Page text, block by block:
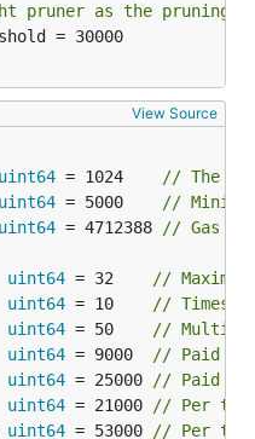
pruner as the pruning
View Source
uint64 = 1024
// The
uint64 = 5000
//
uint64 = 4712388 // Gas
uint64 = 32
//
uint64 = 10
// Times
uint64 = 50
//
uint64 = 9000
// Paid for
uint64 = 25000
// Paid
uint64 = 21000
// Per
uint64 = 53000 // Per